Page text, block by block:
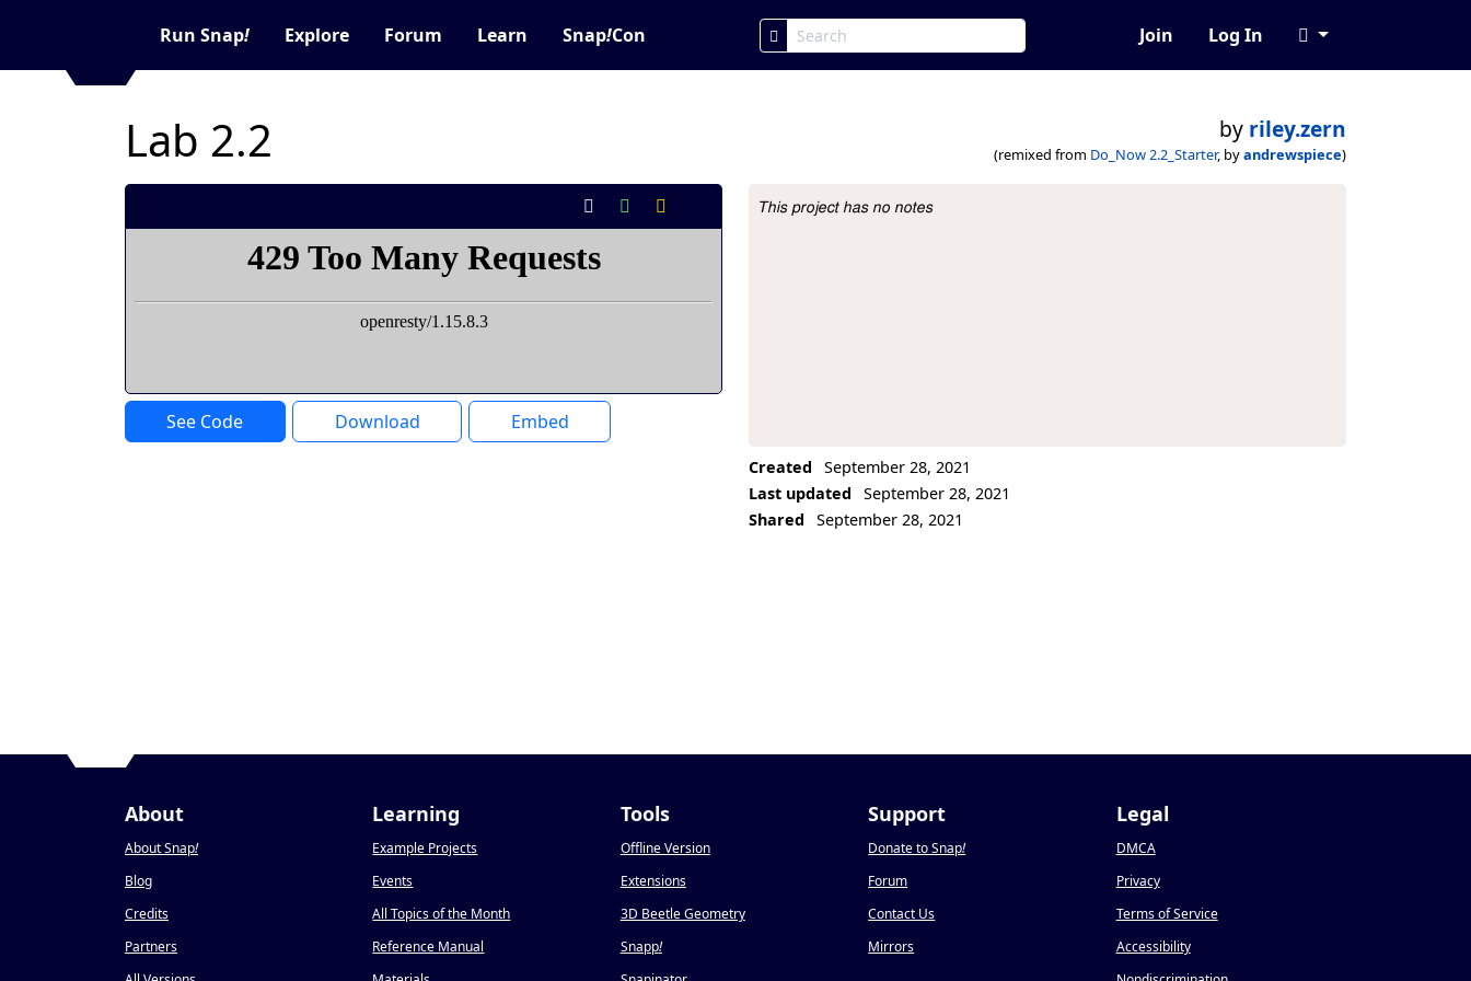
Run Snap! Explore Forum Learn Snap!Con Join Log In
Lab 2.2 by riley.zern
(remixed from Do_Now 2.2_Starter, byandrewspiece)
See Code Download Embed
Project Description
This project has no notes
Created
September 28, 2021
Last updated
September 28, 2021
Shared
September 28, 2021
About
About Snap!
Blog
Credits
Partners
Learning
Example Projects
Events
All Topics of the Month
Reference Manual
Tools
Offline Version
Extensions
3D Beetle Geometry
Snapp!
Support
Donate to Snap!
Forum
Contact Us
Mirrors
Legal
DMCA
Privacy
Terms of Service
Accessibility